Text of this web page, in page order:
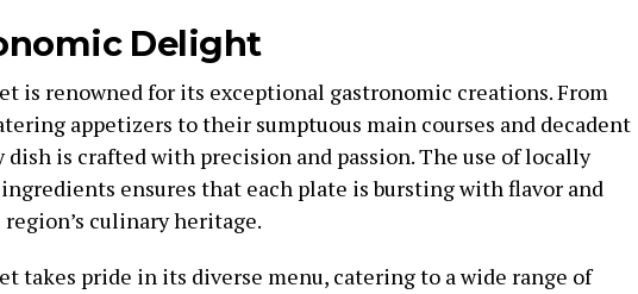
Delight
is renowned for its exceptional gastronomic creations. From
appetizers to their sumptuous main courses and decadent
dish is crafted with precision and passion. The use of locally
ensures that each plate is bursting with flavor and
region’s culinary heritage.
takes pride in its diverse menu, catering to a wide range of